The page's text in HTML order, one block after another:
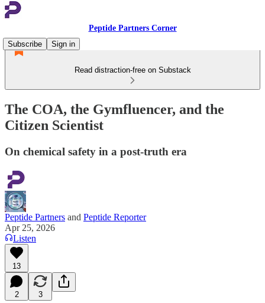
Peptide Partners Corner
Subscribe
Sign in
Read distraction-free on Substack
The COA, the Gymfluencer, and the
Citizen Scientist
On chemical safety in a post-truth era
Peptide Partners and Peptide Reporter
Apr 25, 2026
Listen
13
2 3